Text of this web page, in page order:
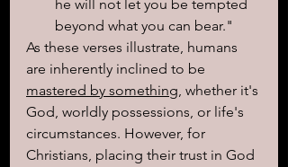
he will not let you be tempted
beyond what you can bear."
As these verses illustrate, humans
are inherently inclined to be
mastered by something, whether it's
God, worldly possessions, or life's
circumstances. However, for
Christians, placing their trust in God